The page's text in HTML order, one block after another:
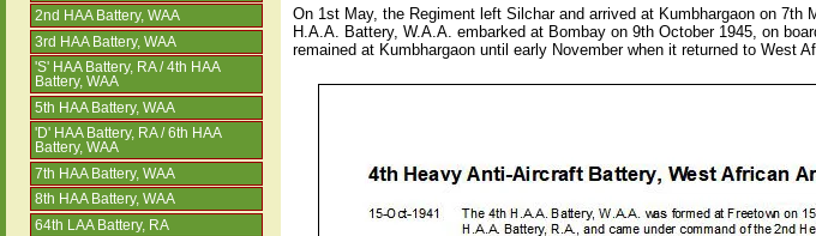
2nd HAA Battery, WAA
3rd HAA Battery, WAA
'S' HAA Battery, RA / 4th HAA
Battery, WAA
5th HAA Battery, WAA
'D' HAA Battery, RA / 6th HAA
Battery, WAA
7th HAA Battery, WAA
8th HAA Battery, WAA
64th LAA Battery, RA
On 1st May, the Regiment left Silchar and arrived at Kumbhargaon on 7th
H.A.A. Battery, W.A.A. embarked at Bombay on 9th October 1945, on
remained at Kumbhargaon until early November when it returned to West